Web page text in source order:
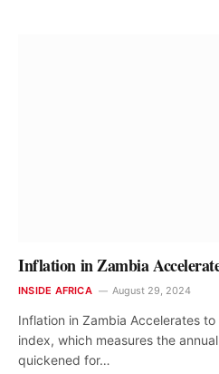
Inflation in Zambia
INSIDE AFRICA August 29, 2024
Inflation in Zambia Accelerates
index, which measures the
quickened for…